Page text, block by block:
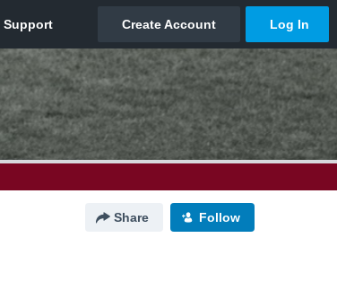
Share Follow